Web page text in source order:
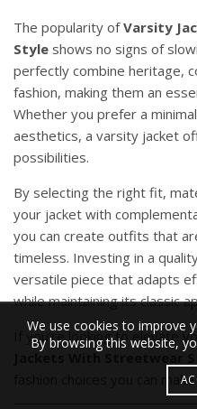
The popularity ofVarsity
Style shows no signs of
perfectly combine heritage,
fashion, making them an
Whether you prefer a
aesthetics, a varsity jacket
possibilities.
By selecting the right fit,
your jacket with
you can create outfits that
timeless. Investing in a
versatile piece that adapts
while maintaining its classic
If you’re looking to elevate
Jackets With Streetwear
fashion choices you can make.
We use cookies to improve
By browsing this website,